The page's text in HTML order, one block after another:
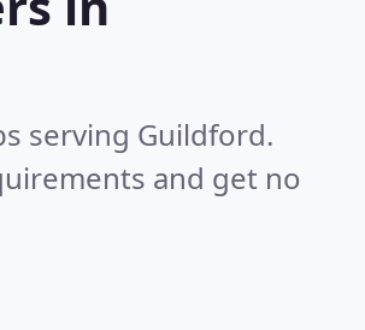
serving Guildford.
and get no